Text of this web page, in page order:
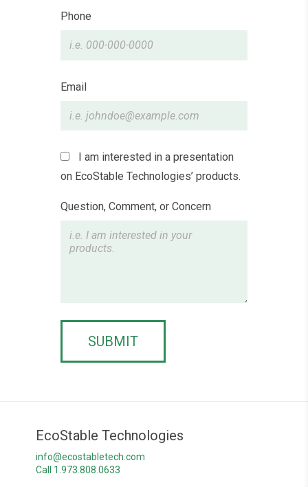
Phone
Email
I am interested in a presentation
on EcoStable Technologies’ products.
Question, Comment, or Concern
SUBMIT
EcoStable Technologies
info@ecostabletech.com
Call 1.973.808.0633